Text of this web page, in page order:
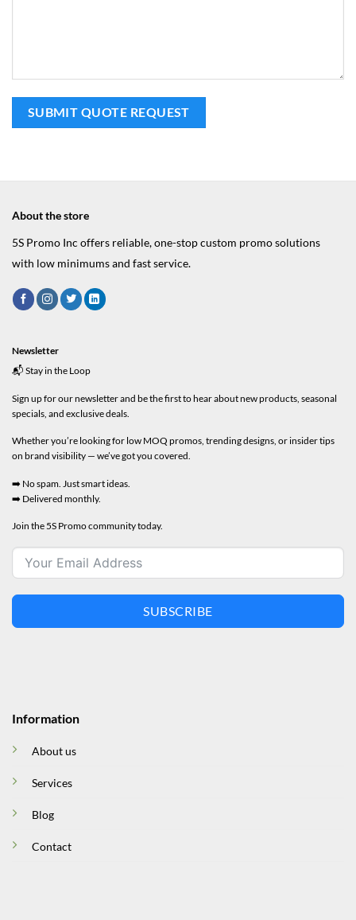
About the store
5S Promo Inc offers reliable, one-stop custom promo solutions
with low minimums and fast service.
Information
About us
Services
Blog
Contact
Newsletter
📬 Stay in the Loop
Sign up for our newsletter and be the first to hear about new products, seasonal
specials, and exclusive deals.
Whether you’re looking for low MOQ promos, trending designs, or insider tips
on brand visibility — we’ve got you covered.
➡️ No spam. Just smart ideas.
➡️ Delivered monthly.
Join the 5S Promo community today.
SUBSCRIBE